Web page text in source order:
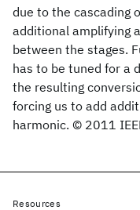
due to the cascading
additional amplifying
between the stages.
has to be tuned for a
the resulting
forcing us to add
harmonic. © 2011
Resources